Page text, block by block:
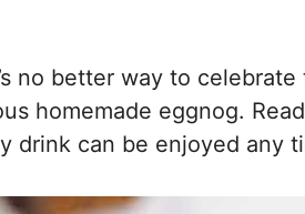
no better way to
homemade eggnog.
drink can be enjoyed any